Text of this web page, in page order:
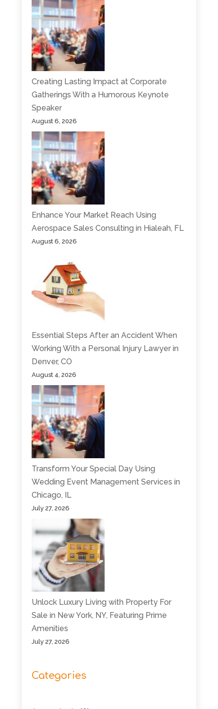
Creating Lasting Impact at Corporate
Gatherings With a Humorous Keynote
Speaker
August 6, 2026
Enhance Your Market Reach Using
Aerospace Sales Consulting in Hialeah, FL
August 6, 2026
Essential Steps After an Accident When
Working With a Personal Injury Lawyer in
Denver, CO
August 4, 2026
Transform Your Special Day Using
Wedding Event Management Services in
Chicago, IL
July 27, 2026
Unlock Luxury Living with Property For
Sale in New York, NY, Featuring Prime
Amenities
July 27, 2026
Categories